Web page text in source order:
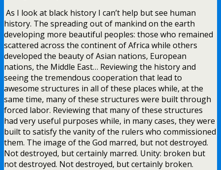
As I look at black history I can’t help but see human
history. The spreading out of mankind on the earth
developing more beautiful peoples: those who remained
scattered across the continent of Africa while others
developed the beauty of Asian nations, European
nations, the Middle East… Reviewing the history and
seeing the tremendous cooperation that lead to
awesome structures in all of these places while, at the
same time, many of these structures were built through
forced labor. Reviewing that many of these structures
had very useful purposes while, in many cases, they were
built to satisfy the vanity of the rulers who commissioned
them. The image of the God marred, but not destroyed.
Not destroyed, but certainly marred. Unity: broken but
not destroyed. Not destroyed, but certainly broken.